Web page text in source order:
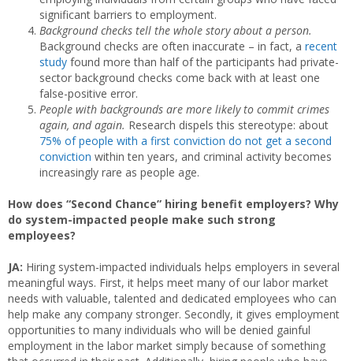
significant barriers to employment.
Background checks tell the whole story about a person.
Background checks are often inaccurate – in fact, a recent
study found more than half of the participants had private-
sector background checks come back with at least one
false-positive error.
People with backgrounds are more likely to commit crimes
again, and again. Research dispels this stereotype: about
75% of people with a first conviction do not get a second
conviction within ten years, and criminal activity becomes
increasingly rare as people age.
How does “Second Chance” hiring benefit employers? Why
do system-impacted people make such strong
employees?
JA: Hiring system-impacted individuals helps employers in several
meaningful ways. First, it helps meet many of our labor market
needs with valuable, talented and dedicated employees who can
help make any company stronger. Secondly, it gives employment
opportunities to many individuals who will be denied gainful
employment in the labor market simply because of something